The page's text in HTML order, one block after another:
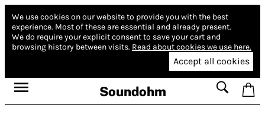
We use cookies on our website to provide you with the best
experience. Most of these are essential and already present.
We do require your explicit consent to save your cart and
browsing history between visits. Read about cookies we use here.
Accept all cookies
Soundohm